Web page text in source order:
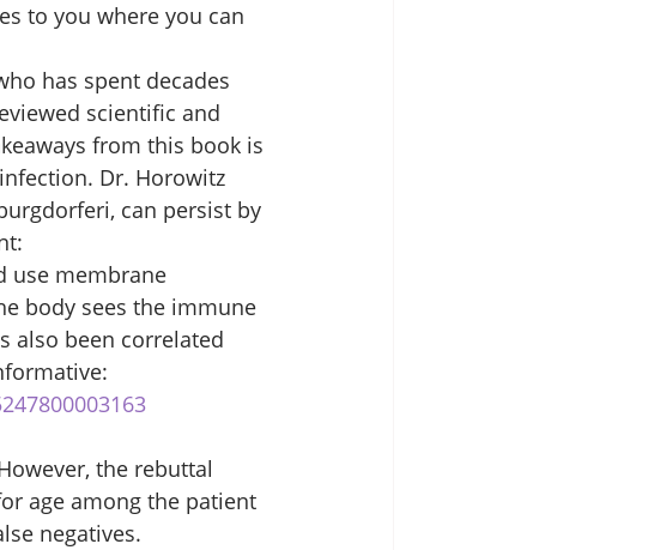
to you where you can
has spent decades
scientific and
from this book is
Dr. Horowitz
can persist by
use membrane
body sees the immune
also been correlated
the rebuttal
age among the patient
negatives.